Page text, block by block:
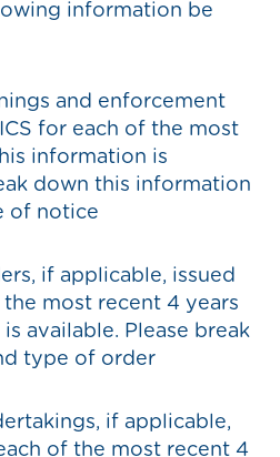
information be
and enforcement
for each of the most
information is
down this information
of notice
if applicable, issued
most recent 4 years
available. Please break
type of order
if applicable,
of the most recent 4